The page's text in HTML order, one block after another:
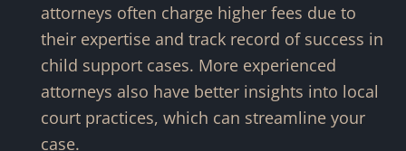
attorneys often charge higher fees due to
their expertise and track record of success in
child support cases. More experienced
attorneys also have better insights into local
court practices, which can streamline your
case.